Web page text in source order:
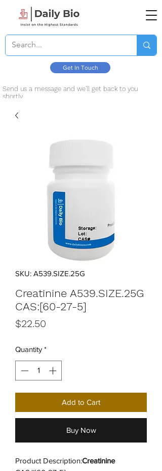
Get In Touch
Send us a message and we’ll get back to you
shortly.
SKU: A539.SIZE.25G
Creatinine A539.SIZE.25G
CAS:[60-27-5]
$22.50
Quantity *
Add to Cart
Buy Now
Product Description:Creatinine